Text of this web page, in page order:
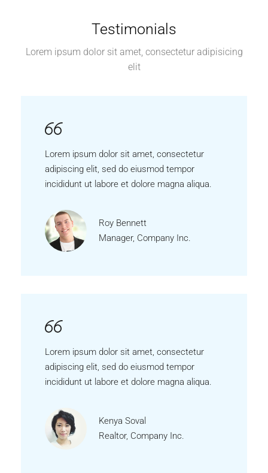
Testimonials
Lorem ipsum dolor sit amet, consectetur adipisicing
elit
Lorem ipsum dolor sit amet, consectetur
adipiscing elit, sed do eiusmod tempor
incididunt ut labore et dolore magna aliqua.
Roy Bennett
Manager, Company Inc.
Lorem ipsum dolor sit amet, consectetur
adipiscing elit, sed do eiusmod tempor
incididunt ut labore et dolore magna aliqua.
Kenya Soval
Realtor, Company Inc.